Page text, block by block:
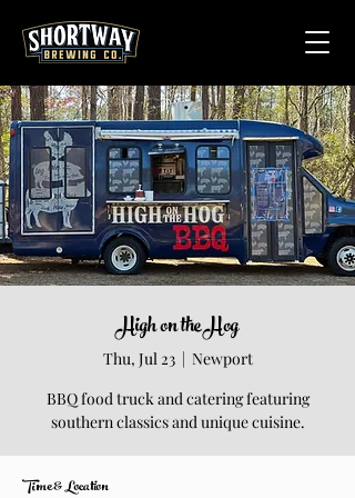
High on the Hog
Thu, Jul 23
  |
Newport
BBQ food truck and catering featuring
southern classics and unique cuisine.
Time & Location